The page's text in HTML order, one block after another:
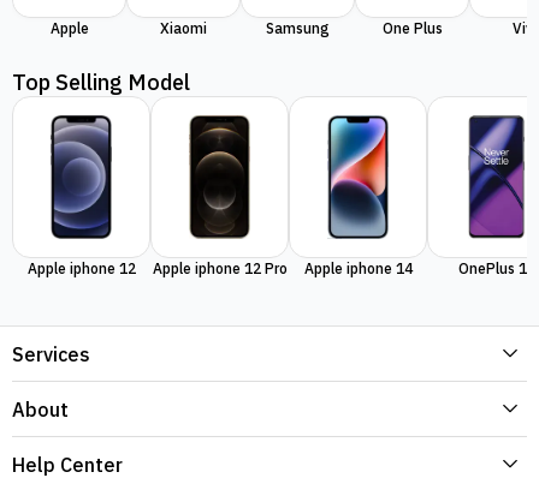
Apple Xiaomi Samsung One Plus
Top Selling Model
Apple iphone 12 Apple iphone 12 Pro Apple iphone 14 OnePlus 11
Services
About
Help Center